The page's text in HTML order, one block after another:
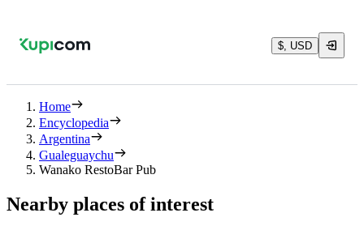
$, USD
Home
Encyclopedia
Argentina
Gualeguaychu
Wanako RestoBar Pub
Nearby places of interest